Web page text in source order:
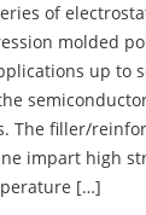
of
molded
up to
The filler/
impart high
[…]